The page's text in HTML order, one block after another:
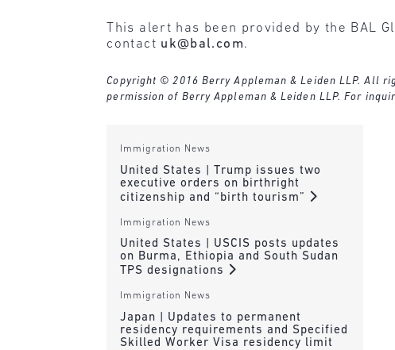
This alert has been provided by the BAL
contact uk@bal.com.
Copyright © 2016 Berry Appleman & Leiden LLP. All
permission of Berry Appleman & Leiden LLP. For
Immigration News
United States | Trump issues two
executive orders on birthright
citizenship and “birth tourism”
Immigration News
United States | USCIS posts updates
on Burma, Ethiopia and South Sudan
TPS designations
Immigration News
Japan | Updates to permanent
residency requirements and Specified
Skilled Worker Visa residency limit